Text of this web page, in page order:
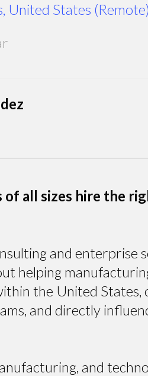
United States (Remote)
all sizes hire the
and enterprise
helping
the United
and directly
and